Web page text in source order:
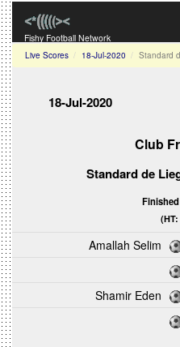
Fishy Football Network
Live Scores 18-Jul-2020 Standard
18-Jul-2020
Club
Standard de
(HT:
Amallah Selim
Shamir Eden